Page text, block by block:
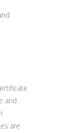
and
are